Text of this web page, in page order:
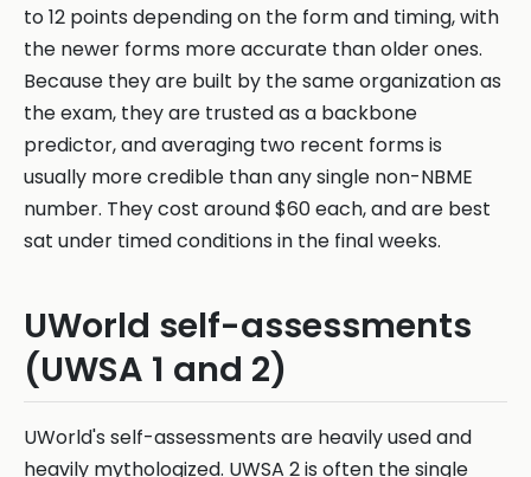
to 12 points depending on the form and timing, with
the newer forms more accurate than older ones.
Because they are built by the same organization as
the exam, they are trusted as a backbone
predictor, and averaging two recent forms is
usually more credible than any single non-NBME
number. They cost around $60 each, and are best
sat under timed conditions in the final weeks.
UWorld self-assessments
(UWSA 1 and 2)
UWorld's self-assessments are heavily used and
heavily mythologized. UWSA 2 is often the single